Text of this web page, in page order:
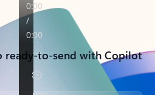
ready-to-send with Copilot